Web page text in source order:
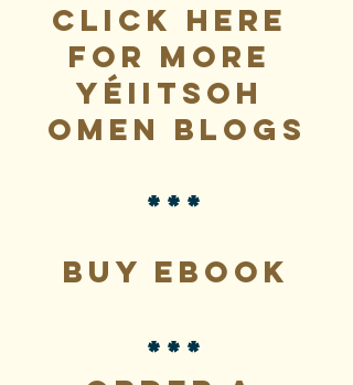
Click here
for more
Yéiitsoh
Omen blogs
***
Buy eBook
***